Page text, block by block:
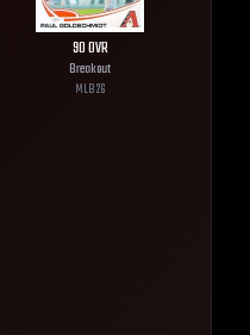
90OVR
Breakout
MLB26